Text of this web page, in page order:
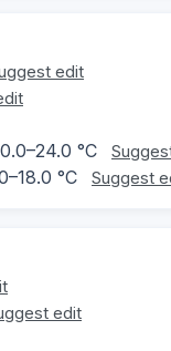
edit
°C
°C Suggest
edit